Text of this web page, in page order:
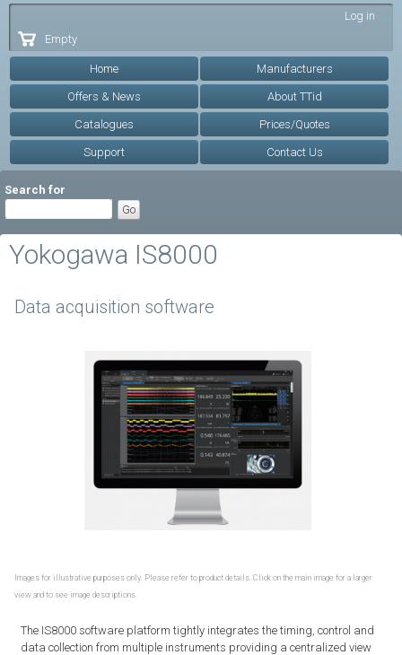
Log in
Empty
Home Manufacturers
Offers & News About TTid
Catalogues Prices/Quotes
Support Contact Us
Search for
Yokogawa IS8000
Data acquisition software
Images for illustrative purposes only. Please refer to product details. Click on the main image for a larger
view and to see image descriptions.
The IS8000 software platform tightly integrates the timing, control and
data collection from multiple instruments providing a centralized view